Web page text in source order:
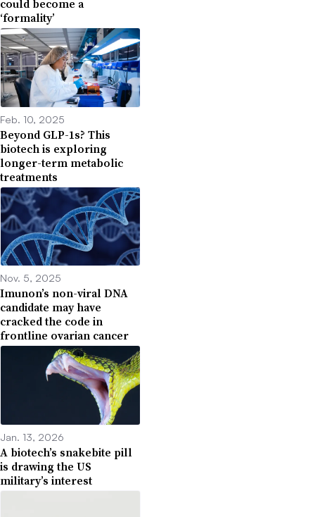
could become a
‘formality’
Feb. 10, 2025
Beyond GLP-1s? This
biotech is exploring
longer-term metabolic
treatments
Nov. 5, 2025
Imunon’s non-viral DNA
candidate may have
cracked the code in
frontline ovarian cancer
Jan. 13, 2026
A biotech’s snakebite pill
is drawing the US
military’s interest